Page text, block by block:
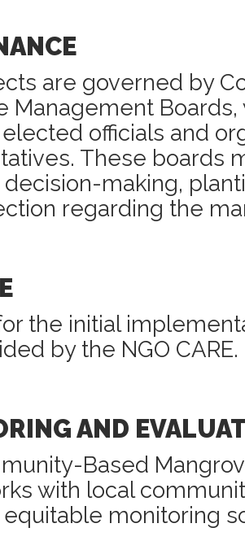
are governed by
Management
officials and
These boards
decision-making,
regarding the
the initial
by the NGO CARE.
AND
Based
with local
monitoring